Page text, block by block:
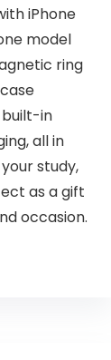
iPhone
model
ring
in
all in
study,
as a gift
occasion.